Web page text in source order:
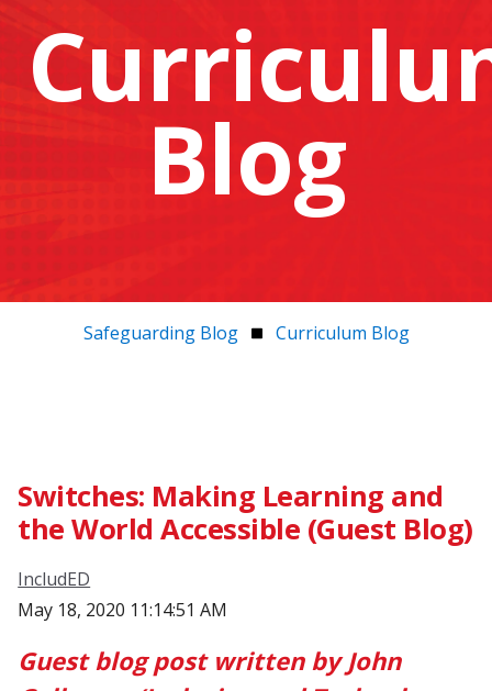
Blog
Safeguarding Blog Curriculum Blog
Switches: Making Learning and
the World Accessible (Guest Blog)
IncludED
May 18, 2020 11:14:51 AM
Guest blog post written by John